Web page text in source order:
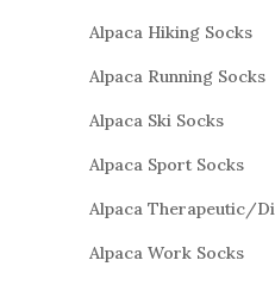
Alpaca Hiking Socks
Alpaca Running Socks
Alpaca Ski Socks
Alpaca Sport Socks
Alpaca Therapeutic/
Alpaca Work Socks